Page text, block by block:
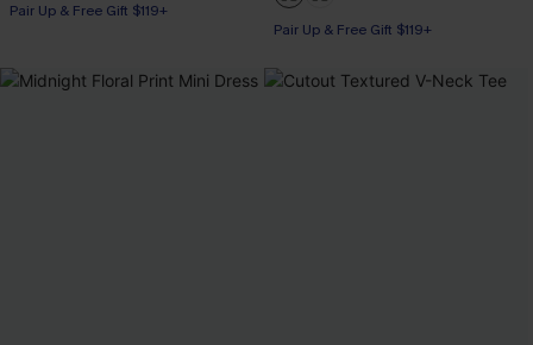
Pair Up & Free Gift $119+
Pair Up & Free Gift $119+